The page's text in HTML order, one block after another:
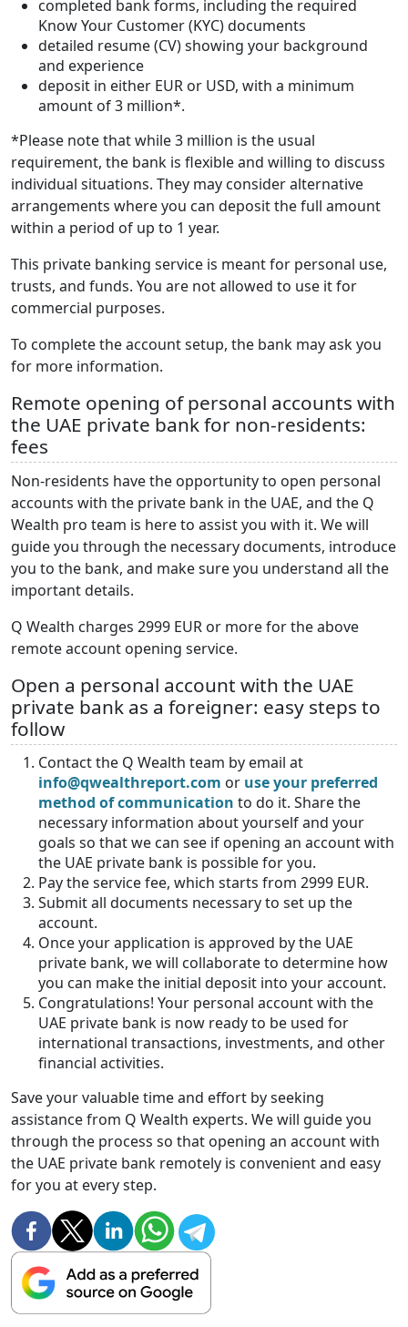
completed bank forms, including the required
Know Your Customer (KYC) documents
detailed resume (CV) showing your background
and experience
deposit in either EUR or USD, with a minimum
amount of 3 million*.
*Please note that while 3 million is the usual
requirement, the bank is flexible and willing to discuss
individual situations. They may consider alternative
arrangements where you can deposit the full amount
within a period of up to 1 year.
This private banking service is meant for personal use,
trusts, and funds. You are not allowed to use it for
commercial purposes.
To complete the account setup, the bank may ask you
for more information.
Remote opening of personal accounts with
the UAE private bank for non-residents:
fees
Non-residents have the opportunity to open personal
accounts with the private bank in the UAE, and the Q
Wealth pro team is here to assist you with it. We will
guide you through the necessary documents, introduce
you to the bank, and make sure you understand all the
important details.
Q Wealth charges 2999 EUR or more for the above
remote account opening service.
Open a personal account with the UAE
private bank as a foreigner: easy steps to
follow
Contact the Q Wealth team by email at
info@qwealthreport.com or use your preferred
method of communication to do it. Share the
necessary information about yourself and your
goals so that we can see if opening an account with
the UAE private bank is possible for you.
Pay the service fee, which starts from 2999 EUR.
Submit all documents necessary to set up the
account.
Once your application is approved by the UAE
private bank, we will collaborate to determine how
you can make the initial deposit into your account.
Congratulations! Your personal account with the
UAE private bank is now ready to be used for
international transactions, investments, and other
financial activities.
Save your valuable time and effort by seeking
assistance from Q Wealth experts. We will guide you
through the process so that opening an account with
the UAE private bank remotely is convenient and easy
for you at every step.